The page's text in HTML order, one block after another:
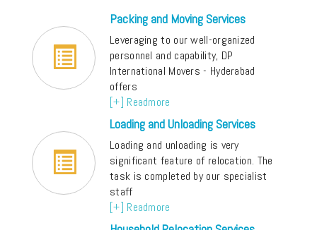
Packing and Moving Services
Leveraging to our well-organized
personnel and capability, DP
International Movers - Hyderabad
offers
[+] Readmore
Loading and Unloading Services
Loading and unloading is very
significant feature of relocation. The
task is completed by our specialist
staff
[+] Readmore